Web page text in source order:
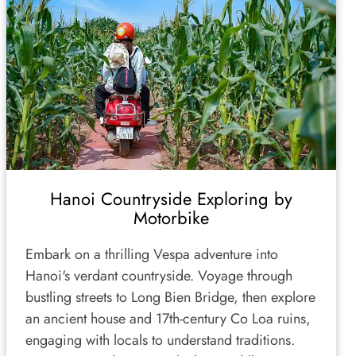
Hanoi Countryside Exploring by
Motorbike
Embark on a thrilling Vespa adventure into
Hanoi's verdant countryside. Voyage through
bustling streets to Long Bien Bridge, then explore
an ancient house and 17th-century Co Loa ruins,
engaging with locals to understand traditions.